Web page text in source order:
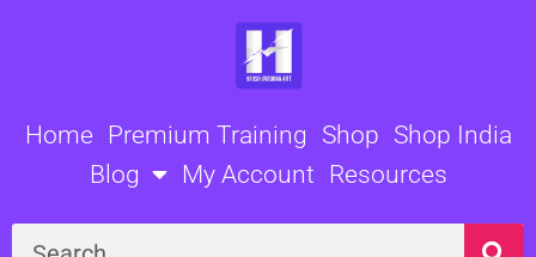
Home Premium Training Shop Shop India
Blog
My Account Resources
Search